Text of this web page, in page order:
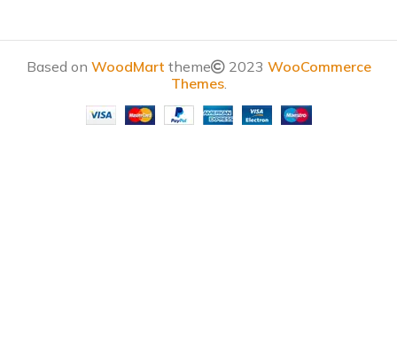
Based on WoodMart theme 2023 WooCommerce
Themes.